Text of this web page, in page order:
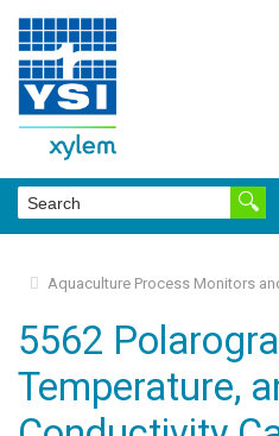
Aquaculture Process Monitors
5562
Temperature,